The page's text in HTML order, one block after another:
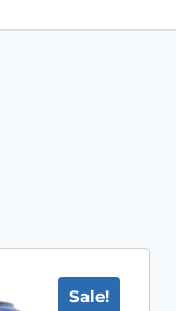
Sale!